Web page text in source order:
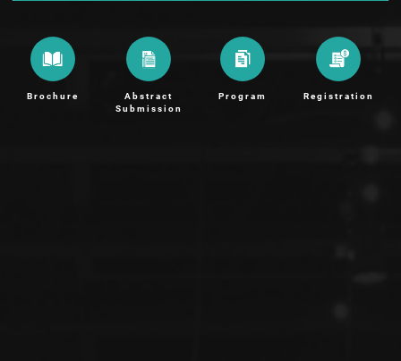
Brochure
Abstract
Submission
Program Registration